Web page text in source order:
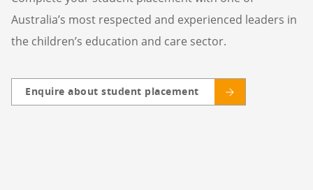
Australia’s most respected and experienced leaders in
the children’s education and care sector.
Enquire about student placement